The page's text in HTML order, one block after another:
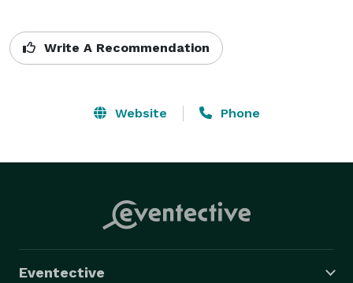
Write A Recommendation
Website Phone
Eventective